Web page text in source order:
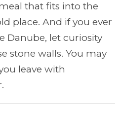
that fits into the
place. And if you ever
Danube, let curiosity
stone walls. You may
leave with